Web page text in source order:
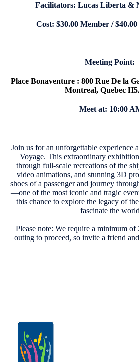
Facilitators: Lucas Liberta &
Cost: $30.00 Member /
Meeting Point:
Place Bonaventure : 800 Rue De la
Montreal, Quebec
Meet at: 10:00
Join us for an unforgettable experience
Voyage. This extraordinary
through full-scale recreations of the
video animations, and stunning 3D
shoes of a passenger and journey
—one of the most iconic and tragic
this chance to explore the legacy of
fascinate the
Please note: We require a minimum
outing to proceed, so invite a friend